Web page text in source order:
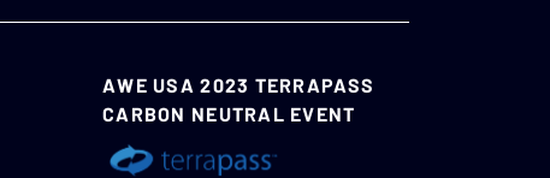
AWE USA 2023 TERRAPASS
CARBON NEUTRAL EVENT